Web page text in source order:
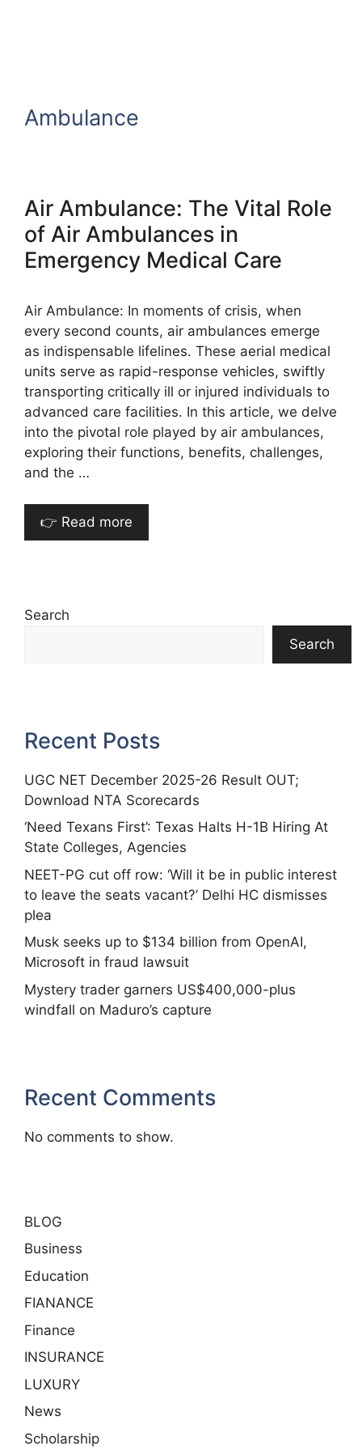
Ambulance
Air Ambulance: The Vital Role
of Air Ambulances in
Emergency Medical Care
Air Ambulance: In moments of crisis, when
every second counts, air ambulances emerge
as indispensable lifelines. These aerial medical
units serve as rapid-response vehicles, swiftly
transporting critically ill or injured individuals to
advanced care facilities. In this article, we delve
into the pivotal role played by air ambulances,
exploring their functions, benefits, challenges,
and the …
👉 Read more
Search
Search
Recent Posts
UGC NET December 2025-26 Result OUT;
Download NTA Scorecards
‘Need Texans First’: Texas Halts H-1B Hiring At
State Colleges, Agencies
NEET-PG cut off row: ‘Will it be in public interest
to leave the seats vacant?’ Delhi HC dismisses
plea
Musk seeks up to $134 billion from OpenAI,
Microsoft in fraud lawsuit
Mystery trader garners US$400,000-plus
windfall on Maduro’s capture
Recent Comments
No comments to show.
BLOG
Business
Education
FIANANCE
Finance
INSURANCE
LUXURY
News
Scholarship